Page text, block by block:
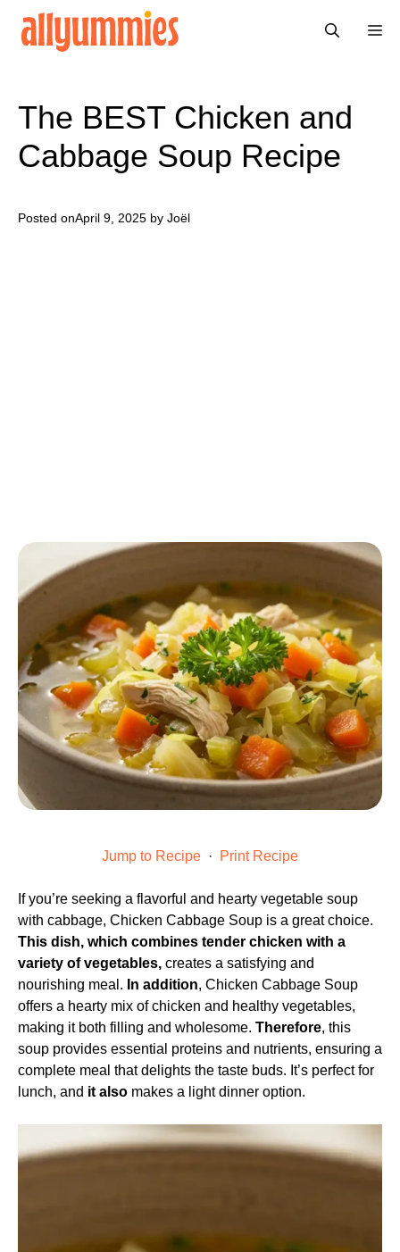
The BEST Chicken and
Cabbage Soup Recipe
Posted onApril 9, 2025 by Joël
Jump to Recipe · Print Recipe
If you’re seeking a flavorful and hearty vegetable soup
with cabbage, Chicken Cabbage Soup is a great choice.
This dish, which combines tender chicken with a
variety of vegetables, creates a satisfying and
nourishing meal. In addition, Chicken Cabbage Soup
offers a hearty mix of chicken and healthy vegetables,
making it both filling and wholesome. Therefore, this
soup provides essential proteins and nutrients, ensuring a
complete meal that delights the taste buds. It’s perfect for
lunch, and it also makes a light dinner option.